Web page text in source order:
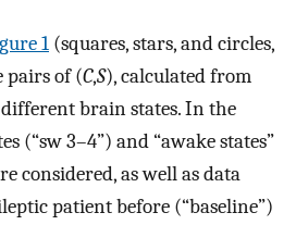
1 (squares, stars, and circles,
pairs of (C,S), calculated from
brain states. In the
(“sw 3–4”) and “awake states”
considered, as well as data
patient before (“baseline”)